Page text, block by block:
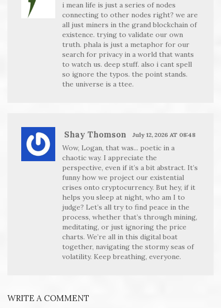
i mean life is just a series of nodes
connecting to other nodes right? we are
all just miners in the grand blockchain of
existence. trying to validate our own
truth. phala is just a metaphor for our
search for privacy in a world that wants
to watch us. deep stuff. also i cant spell
so ignore the typos. the point stands.
the universe is a ttee.
Shay Thomson July 12, 2026 AT 08:48
Wow, Logan, that was... poetic in a
chaotic way. I appreciate the
perspective, even if it’s a bit abstract. It’s
funny how we project our existential
crises onto cryptocurrency. But hey, if it
helps you sleep at night, who am I to
judge? Let’s all try to find peace in the
process, whether that’s through mining,
meditating, or just ignoring the price
charts. We’re all in this digital boat
together, navigating the stormy seas of
volatility. Keep breathing, everyone.
WRITE A COMMENT